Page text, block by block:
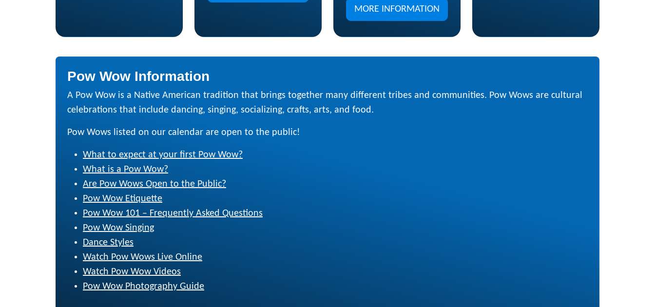
MORE INFORMATION
Pow Wow Information
A Pow Wow is a Native American tradition that brings together many different tribes and communities. Pow Wows are cultural
celebrations that include dancing, singing, socializing, crafts, arts, and food.
Pow Wows listed on our calendar are open to the public!
What to expect at your first Pow Wow?
What is a Pow Wow?
Are Pow Wows Open to the Public?
Pow Wow Etiquette
Pow Wow 101 – Frequently Asked Questions
Pow Wow Singing
Dance Styles
Watch Pow Wows Live Online
Watch Pow Wow Videos
Pow Wow Photography Guide